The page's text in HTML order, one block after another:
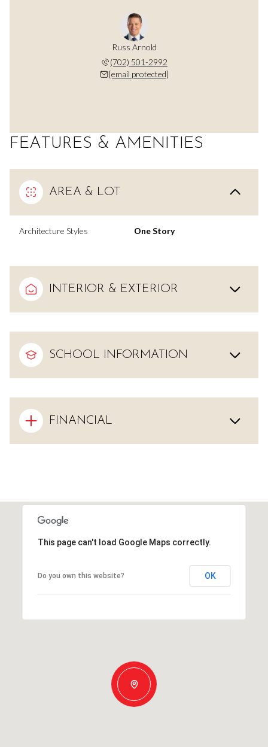
Russ Arnold
(702) 501-2992
[email protected]
FEATURES & AMENITIES
AREA & LOT
Architecture Styles One Story
INTERIOR & EXTERIOR
SCHOOL INFORMATION
FINANCIAL
This page can't load Google Maps correctly.
Do you own this website? OK